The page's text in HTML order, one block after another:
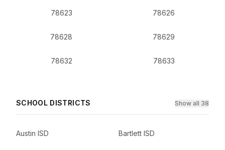
78623 78626
78628 78629
78632 78633
SCHOOL DISTRICTS Show all 38
Austin ISD Bartlett ISD